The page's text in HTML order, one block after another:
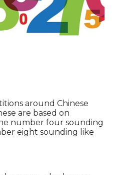
around Chinese
are based on
number four sounding
eight sounding like